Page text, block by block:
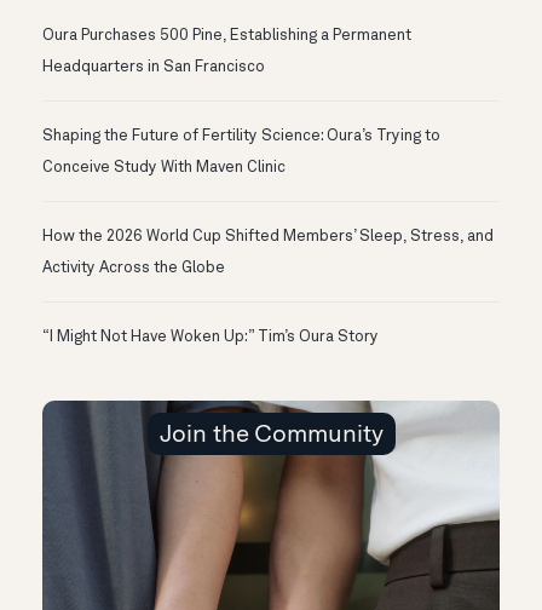
Oura Purchases 500 Pine, Establishing a Permanent
Headquarters in San Francisco
Shaping the Future of Fertility Science: Oura’s Trying to
Conceive Study With Maven Clinic
How the 2026 World Cup Shifted Members’ Sleep, Stress, and
Activity Across the Globe
“I Might Not Have Woken Up:” Tim’s Oura Story
Join the Community